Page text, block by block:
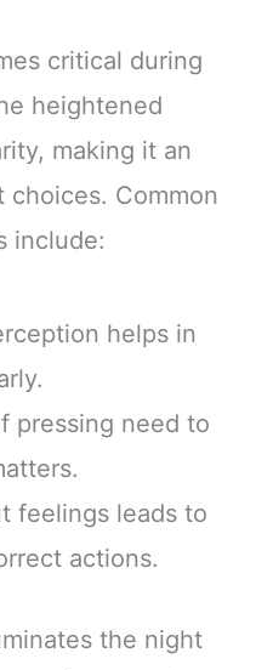
critical during
heightened
making it an
Common
include:
helps in
pressing need to
feelings leads to
actions.
the night